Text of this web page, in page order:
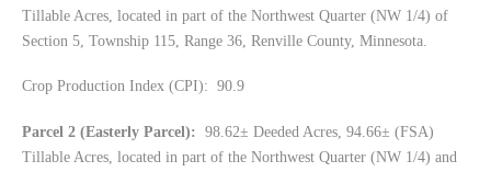
Tillable Acres, located in part of the Northwest Quarter (NW 1/4) of
Section 5, Township 115, Range 36, Renville County, Minnesota.
Crop Production Index (CPI): 90.9
Parcel 2 (Easterly Parcel): 98.62± Deeded Acres, 94.66± (FSA)
Tillable Acres, located in part of the Northwest Quarter (NW 1/4) and